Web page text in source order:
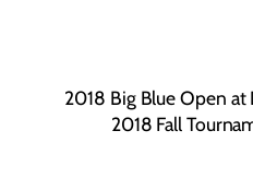
2018 Big Blue Open at
2018 Fall